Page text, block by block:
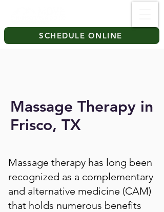
SCHEDULE ONLINE
Massage Therapy in
Frisco, TX
Massage therapy has long been
recognized as a complementary
and alternative medicine (CAM)
that holds numerous benefits